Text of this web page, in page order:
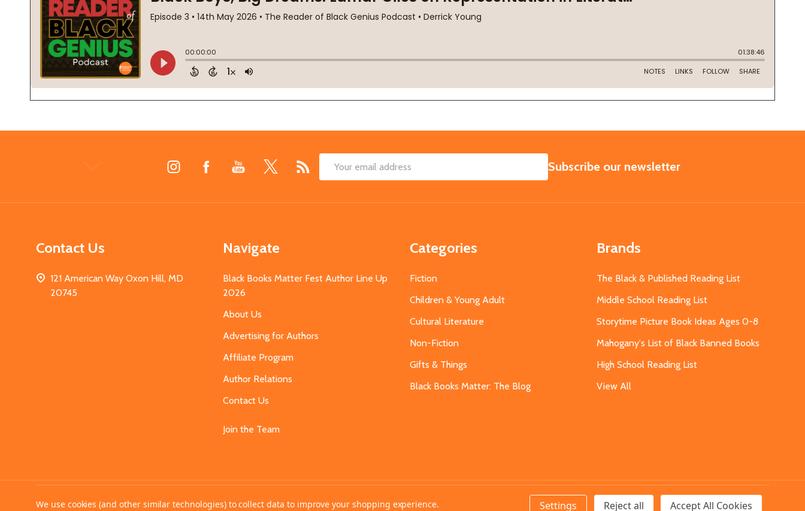
Email
SUBSCRIBE
Subscribe our newsletter
Contact Us
121 American Way Oxon Hill, MD
20745
Navigate
Black Books Matter Fest Author Line Up
2026
About Us
Advertising for Authors
Affiliate Program
Author Relations
Contact Us
Join the Team
Categories
Fiction
Children & Young Adult
Cultural Literature
Non-Fiction
Gifts & Things
Black Books Matter: The Blog
Brands
The Black & Published Reading List
Middle School Reading List
Storytime Picture Book Ideas Ages 0-8
Mahogany's List of Black Banned Books
High School Reading List
View All
©2026MahoganyBooks.
We use cookies (and other similar technologies) to collect data to improve your shopping experience. Settings Reject all Accept All Cookies